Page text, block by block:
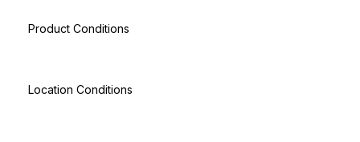
Product Conditions
Location Conditions